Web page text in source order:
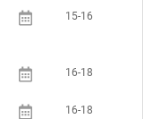
15-16
16-18
16-18